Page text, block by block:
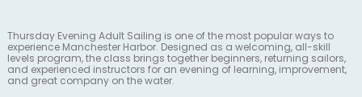
Thursday Evening Adult Sailing is one of the most popular ways to
experience Manchester Harbor. Designed as a welcoming, all-skill
levels program, the class brings together beginners, returning sailors,
and experienced instructors for an evening of learning, improvement,
and great company on the water.